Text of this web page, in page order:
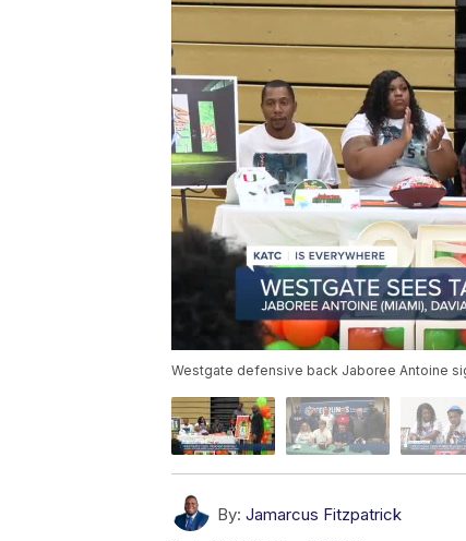
Westgate defensive back Jaboree Antoine
By: Jamarcus Fitzpatrick